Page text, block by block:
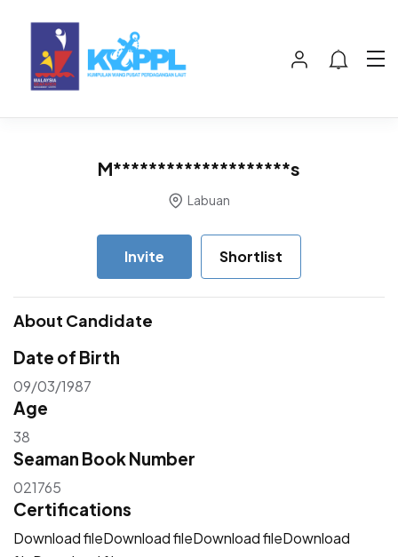
M********************s
Labuan
Invite Shortlist
About Candidate
Date of Birth
09/03/1987
Age
38
Seaman Book Number
021765
Certifications
Download fileDownload fileDownload fileDownload